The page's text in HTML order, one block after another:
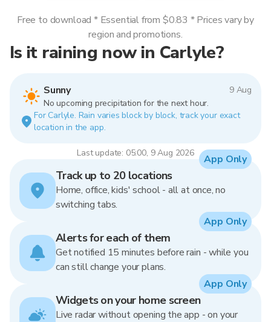
Is it raining now in Carlyle?
Sunny
9 Aug
No upcoming precipitation for the next hour.
For Carlyle. Rain varies block by block, track your exact
location in the app.
Last update: 05:00, 9 Aug 2026
Free to download * Essential from $0.83 * Prices vary by
region and promotions.
Track up to 20 locations
Home, office, kids' school - all at once, no
switching tabs.
App Only
Alerts for each of them
Get notified 15 minutes before rain - while you
can still change your plans.
App Only
Widgets on your home screen
Live radar without opening the app - on your
App Only